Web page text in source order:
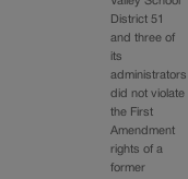
District 51
and three of
its
administrators
did not violate
the First
Amendment
rights of a
former